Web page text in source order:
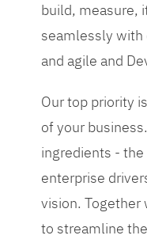
build, measure,
seamlessly with
and agile and
Our top priority
of your
ingredients -
enterprise
vision.
to streamline